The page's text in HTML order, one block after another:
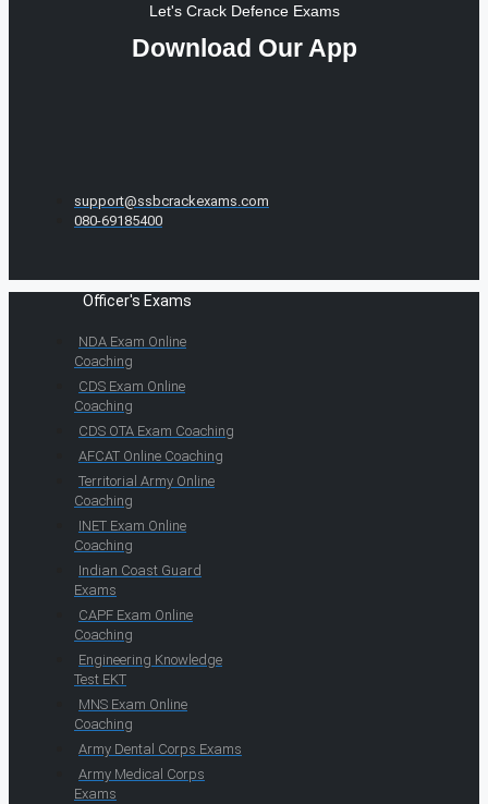
Let's Crack Defence Exams
Download Our App
support@ssbcrackexams.com
080-69185400
Officer's Exams
NDA Exam Online
Coaching
CDS Exam Online
Coaching
CDS OTA Exam Coaching
AFCAT Online Coaching
Territorial Army Online
Coaching
INET Exam Online
Coaching
Indian Coast Guard
Exams
CAPF Exam Online
Coaching
Engineering Knowledge
Test EKT
MNS Exam Online
Coaching
Army Dental Corps Exams
Army Medical Corps
Exams